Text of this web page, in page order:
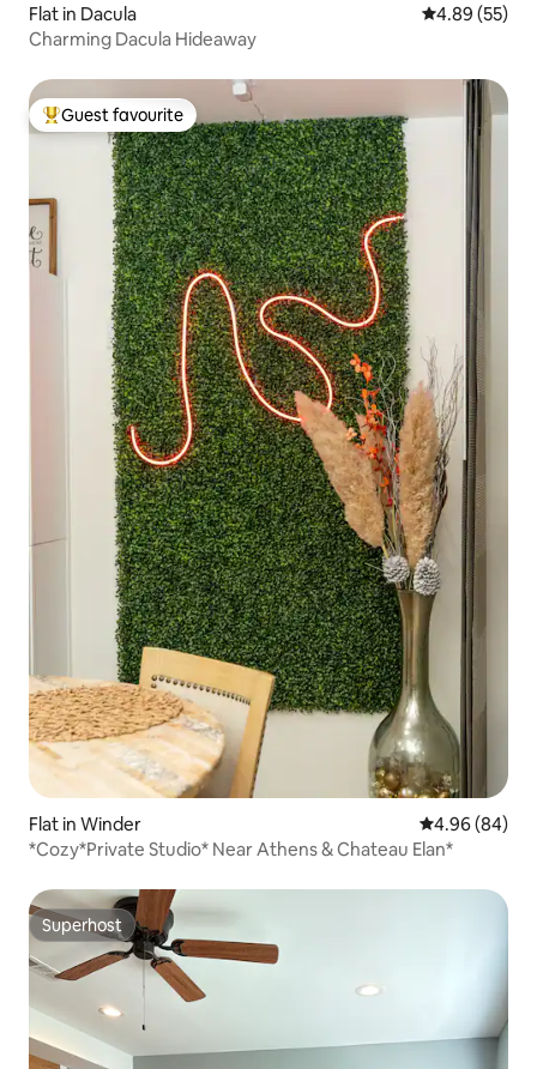
Flat in Dacula 4.89 out of 5
4.89 (55)
Charming Dacula Hideaway
Top guest favourite
Guest favourite
Flat in Winder 4.96 out of 5
4.96 (84)
*Cozy*Private Studio* Near Athens & Chateau Elan*
Superhost
Superhost